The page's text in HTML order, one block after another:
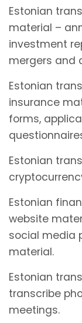
Estonian
material –
investment
mergers and
Estonian
insurance
forms,
Estonian
Estonian
website
social media
material.
Estonian
transcribe
meetings.